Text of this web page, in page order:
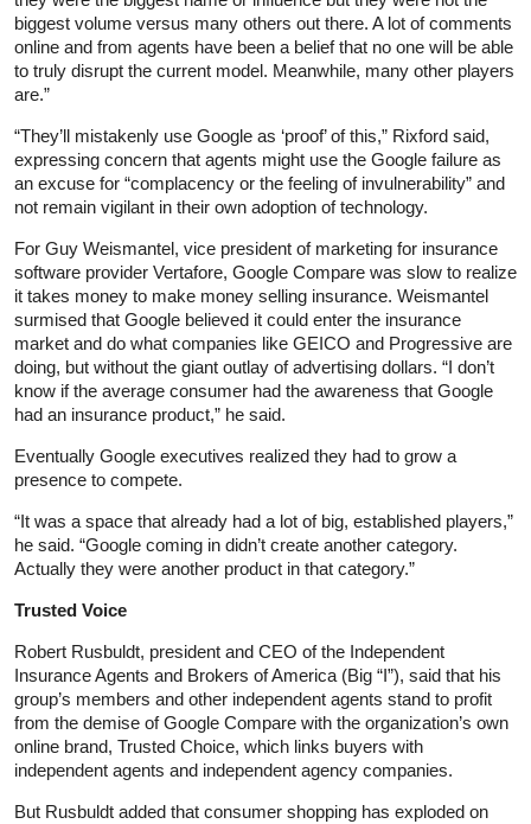
biggest volume versus many others out there. A lot of comments
online and from agents have been a belief that no one will be able
to truly disrupt the current model. Meanwhile, many other players
are.”
“They’ll mistakenly use Google as ‘proof’ of this,” Rixford said,
expressing concern that agents might use the Google failure as
an excuse for “complacency or the feeling of invulnerability” and
not remain vigilant in their own adoption of technology.
For Guy Weismantel, vice president of marketing for insurance
software provider Vertafore, Google Compare was slow to realize
it takes money to make money selling insurance. Weismantel
surmised that Google believed it could enter the insurance
market and do what companies like GEICO and Progressive are
doing, but without the giant outlay of advertising dollars. “I don’t
know if the average consumer had the awareness that Google
had an insurance product,” he said.
Eventually Google executives realized they had to grow a
presence to compete.
“It was a space that already had a lot of big, established players,”
he said. “Google coming in didn’t create another category.
Actually they were another product in that category.”
Trusted Voice
Robert Rusbuldt, president and CEO of the Independent
Insurance Agents and Brokers of America (Big “I”), said that his
group’s members and other independent agents stand to profit
from the demise of Google Compare with the organization’s own
online brand, Trusted Choice, which links buyers with
independent agents and independent agency companies.
But Rusbuldt added that consumer shopping has exploded on